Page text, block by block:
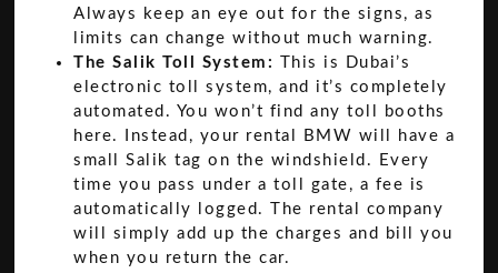
Always keep an eye out for the signs, as
limits can change without much warning.
The Salik Toll System:
This is Dubai’s
electronic toll system, and it’s completely
automated. You won’t find any toll booths
here. Instead, your rental BMW will have a
small Salik tag on the windshield. Every
time you pass under a toll gate, a fee is
automatically logged. The rental company
will simply add up the charges and bill you
when you return the car.